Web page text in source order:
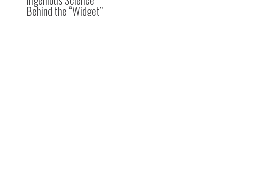
Behind the “Widget”